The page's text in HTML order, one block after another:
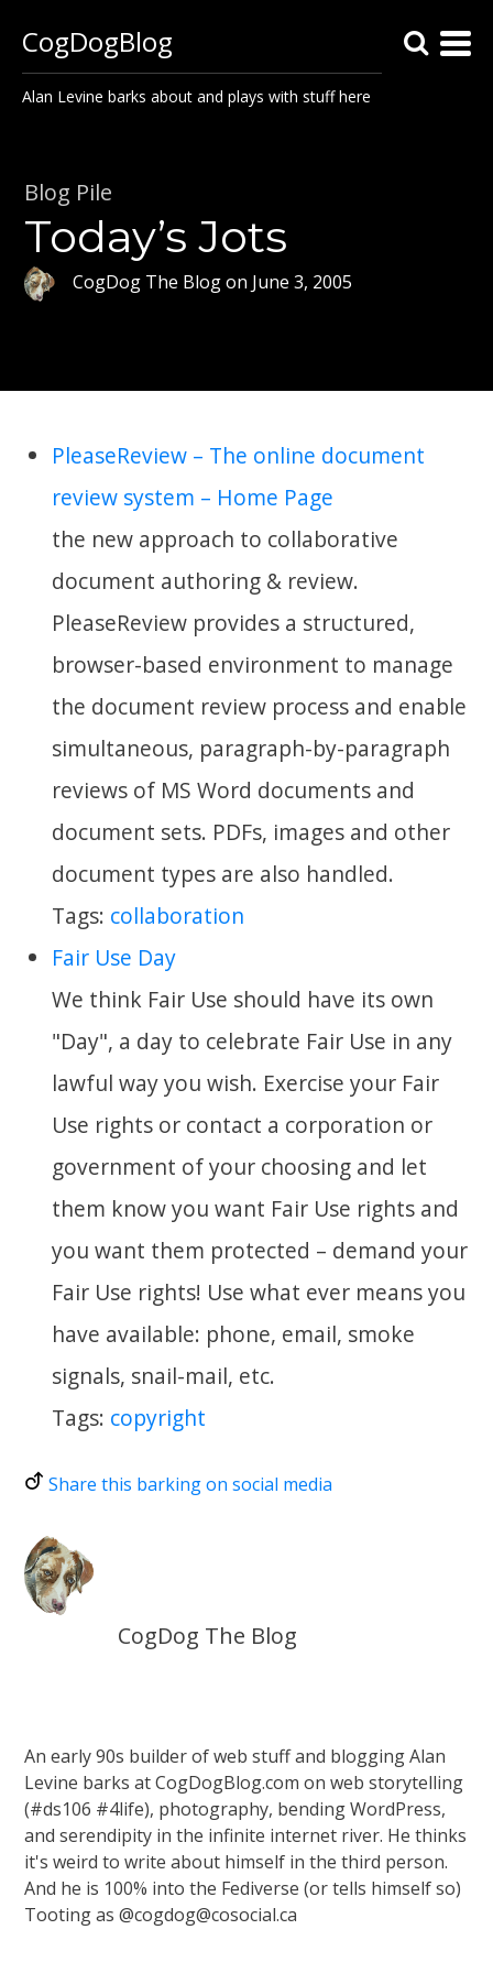
CogDogBlog
Alan Levine barks about and plays with stuff here
Blog Pile
Today’s Jots
CogDog The Blogon June 3, 2005
PleaseReview – The online document
review system – Home Page
the new approach to collaborative
document authoring & review.
PleaseReview provides a structured,
browser-based environment to manage
the document review process and enable
simultaneous, paragraph-by-paragraph
reviews of MS Word documents and
document sets. PDFs, images and other
document types are also handled.
Tags: collaboration
Fair Use Day
We think Fair Use should have its own
"Day", a day to celebrate Fair Use in any
lawful way you wish. Exercise your Fair
Use rights or contact a corporation or
government of your choosing and let
them know you want Fair Use rights and
you want them protected – demand your
Fair Use rights! Use what ever means you
have available: phone, email, smoke
signals, snail-mail, etc.
Tags: copyright
Share this barking on social media
CogDog The Blog
An early 90s builder of web stuff and blogging Alan
Levine barks at CogDogBlog.com on web storytelling
(#ds106 #4life), photography, bending WordPress,
and serendipity in the infinite internet river. He thinks
it's weird to write about himself in the third person.
And he is 100% into the Fediverse (or tells himself so)
Tooting as @cogdog@cosocial.ca